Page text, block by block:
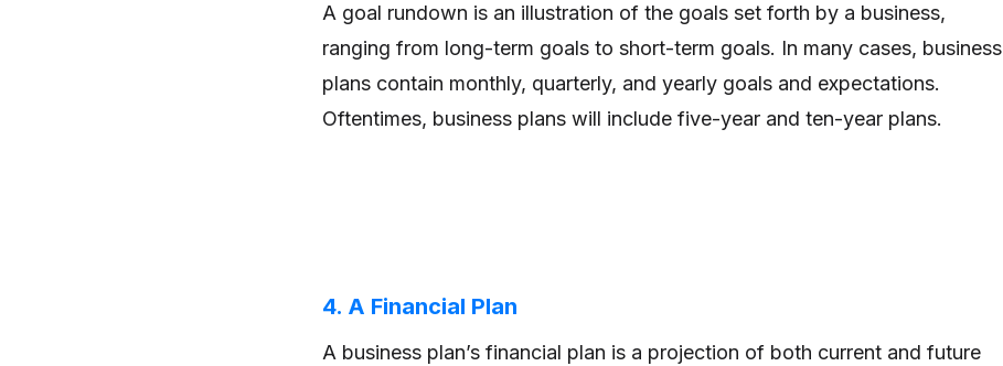
A goal rundown is an illustration of the goals set forth by a business,
ranging from long-term goals to short-term goals. In many cases, business
plans contain monthly, quarterly, and yearly goals and expectations.
Oftentimes, business plans will include five-year and ten-year plans.
4. A Financial Plan
A business plan’s financial plan is a projection of both current and future